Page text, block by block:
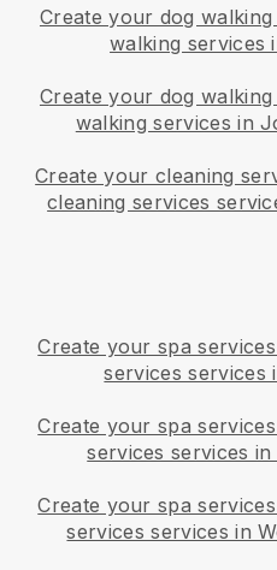
Create your dog walking
walking services
Create your dog walking
walking services in
Create your cleaning
cleaning services
Create your spa
services services
Create your spa
services services
Create your spa
services services in